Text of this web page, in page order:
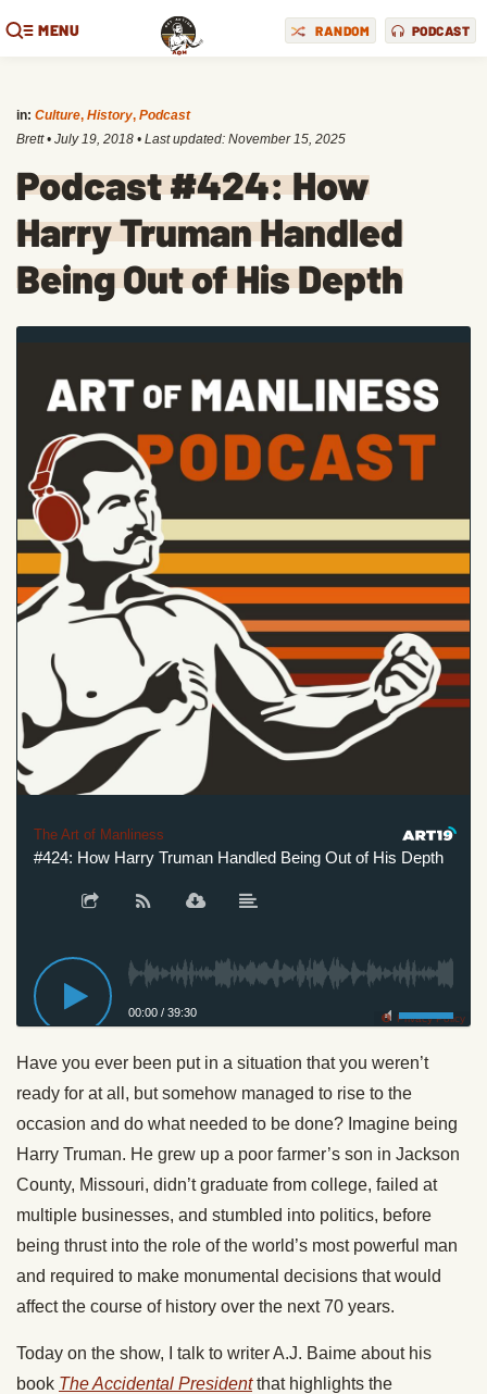
MENU RANDOM PODCAST
in: Culture, History, Podcast
Brett • July 19, 2018 • Last updated: November 15, 2025
Podcast #424: How
Harry Truman Handled
Being Out of His Depth
The Art of Manliness
#424: How Harry Truman Handled Being Out of His Depth
00:00 / 39:30 Privacy Policy
Have you ever been put in a situation that you weren’t
ready for at all, but somehow managed to rise to the
occasion and do what needed to be done? Imagine being
Harry Truman. He grew up a poor farmer’s son in Jackson
County, Missouri, didn’t graduate from college, failed at
multiple businesses, and stumbled into politics, before
being thrust into the role of the world’s most powerful man
and required to make monumental decisions that would
affect the course of history over the next 70 years.
Today on the show, I talk to writer A.J. Baime about his
book The Accidental Presidentthat highlights the